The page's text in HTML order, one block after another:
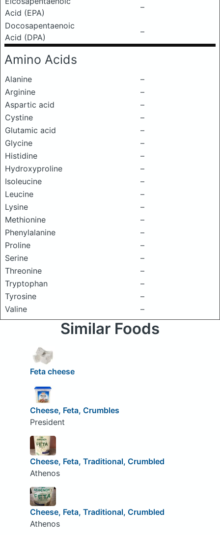
Acid (EPA)
–
Docosapentaenoic
Acid (DPA)
–
Amino Acids
Alanine
–
Arginine
–
Aspartic acid
–
Cystine
–
Glutamic acid
–
Glycine
–
Histidine
–
Hydroxyproline
–
Isoleucine
–
Leucine
–
Lysine
–
Methionine
–
Phenylalanine
–
Proline
–
Serine
–
Threonine
–
Tryptophan
–
Tyrosine
–
Valine
–
Similar Foods
Feta cheese
Cheese, Feta, Crumbles
President
Cheese, Feta, Traditional, Crumbled
Athenos
Cheese, Feta, Traditional, Crumbled
Athenos